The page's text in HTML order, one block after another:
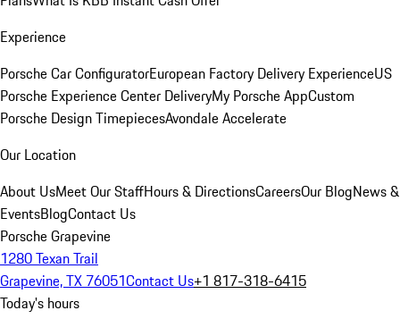
Experience
Porsche Car ConfiguratorEuropean Factory Delivery ExperienceUS
Porsche Experience Center DeliveryMy Porsche AppCustom
Porsche Design TimepiecesAvondale Accelerate
Our Location
About UsMeet Our StaffHours & DirectionsCareersOur BlogNews &
EventsBlogContact Us
Porsche Grapevine
1280 Texan Trail
Grapevine, TX 76051Contact Us+1 817-318-6415
Today's hours